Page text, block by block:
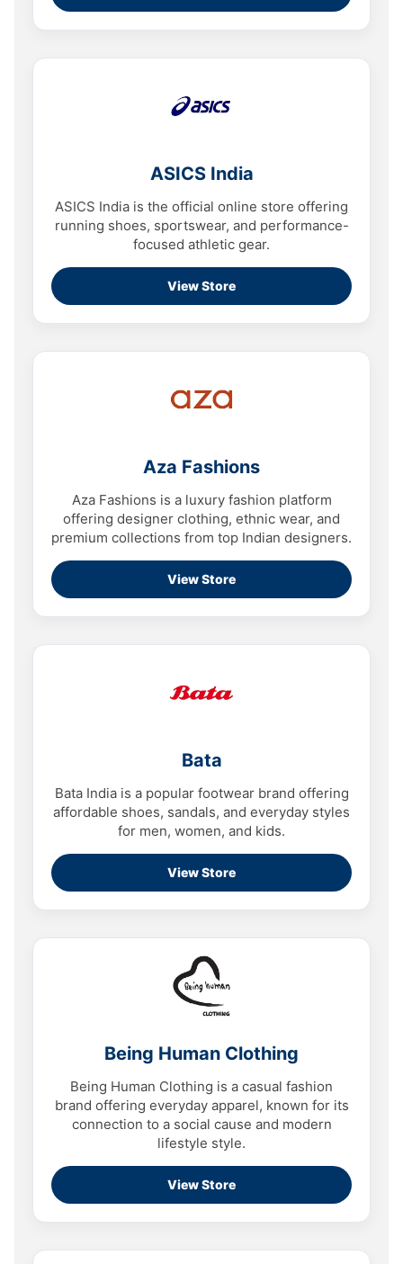
ASICS India
ASICS India is the official online store offering
running shoes, sportswear, and performance-
focused athletic gear.
View Store
Aza Fashions
Aza Fashions is a luxury fashion platform
offering designer clothing, ethnic wear, and
premium collections from top Indian designers.
View Store
Bata
Bata India is a popular footwear brand offering
affordable shoes, sandals, and everyday styles
for men, women, and kids.
View Store
Being Human Clothing
Being Human Clothing is a casual fashion
brand offering everyday apparel, known for its
connection to a social cause and modern
lifestyle style.
View Store